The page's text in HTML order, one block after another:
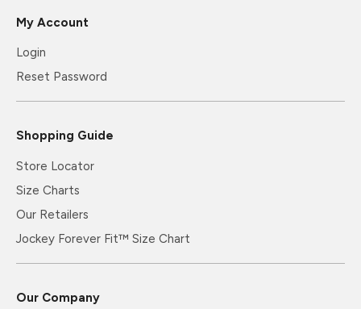
My Account
Login
Reset Password
Shopping Guide
Store Locator
Size Charts
Our Retailers
Jockey Forever Fit™ Size Chart
Our Company